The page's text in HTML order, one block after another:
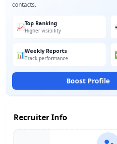
contacts.
📈Top Ranking
Higher visibility
📊Weekly Reports
Track performance
Boost Profile
Recruiter Info